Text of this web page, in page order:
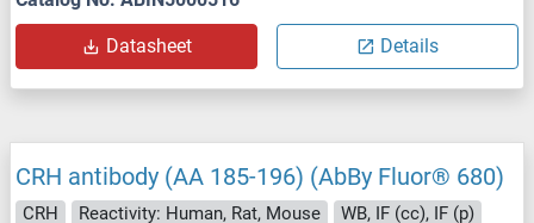
Datasheet Details
CRH antibody (AA 185-196) (AbBy Fluor® 680)
CRH Reactivity: Human, Rat, Mouse
WB, IF (cc), IF (p)